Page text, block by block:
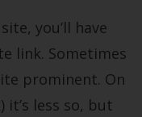
you’ll have
link. Sometimes
prominent. On
it’s less so, but